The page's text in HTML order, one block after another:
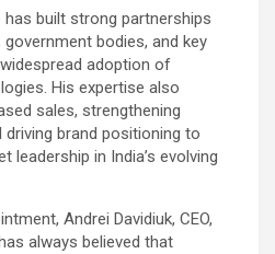
built strong partnerships
bodies, and key
adoption of
His expertise also
sales, strengthening
brand positioning to
leadership in India’s evolving
Andrei Davidiuk, CEO,
always believed that